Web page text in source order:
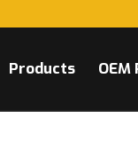
Products